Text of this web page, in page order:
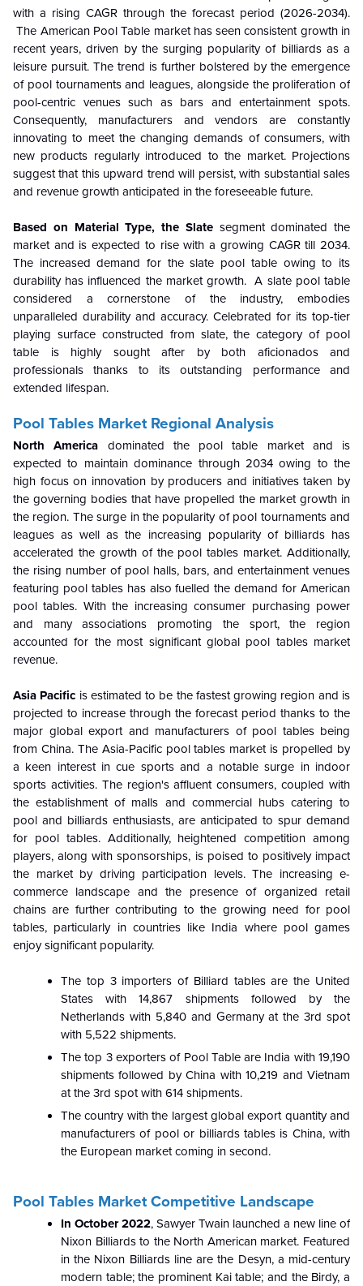
with a rising CAGR through the forecast period (2026-2034).
The American Pool Table market has seen consistent growth in
recent years, driven by the surging popularity of billiards as a
leisure pursuit. The trend is further bolstered by the emergence
of pool tournaments and leagues, alongside the proliferation of
pool-centric venues such as bars and entertainment spots.
Consequently, manufacturers and vendors are constantly
innovating to meet the changing demands of consumers, with
new products regularly introduced to the market. Projections
suggest that this upward trend will persist, with substantial sales
and revenue growth anticipated in the foreseeable future.
Based on Material Type, the Slate segment dominated the
market and is expected to rise with a growing CAGR till 2034.
The increased demand for the slate pool table owing to its
durability has influenced the market growth. A slate pool table
considered a cornerstone of the industry, embodies
unparalleled durability and accuracy. Celebrated for its top-tier
playing surface constructed from slate, the category of pool
table is highly sought after by both aficionados and
professionals thanks to its outstanding performance and
extended lifespan.
Pool Tables Market Regional Analysis
North America dominated the pool table market and is
expected to maintain dominance through 2034 owing to the
high focus on innovation by producers and initiatives taken by
the governing bodies that have propelled the market growth in
the region. The surge in the popularity of pool tournaments and
leagues as well as the increasing popularity of billiards has
accelerated the growth of the pool tables market. Additionally,
the rising number of pool halls, bars, and entertainment venues
featuring pool tables has also fuelled the demand for American
pool tables. With the increasing consumer purchasing power
and many associations promoting the sport, the region
accounted for the most significant global pool tables market
revenue.
Asia Pacific is estimated to be the fastest growing region and is
projected to increase through the forecast period thanks to the
major global export and manufacturers of pool tables being
from China. The Asia-Pacific pool tables market is propelled by
a keen interest in cue sports and a notable surge in indoor
sports activities. The region's affluent consumers, coupled with
the establishment of malls and commercial hubs catering to
pool and billiards enthusiasts, are anticipated to spur demand
for pool tables. Additionally, heightened competition among
players, along with sponsorships, is poised to positively impact
the market by driving participation levels. The increasing e-
commerce landscape and the presence of organized retail
chains are further contributing to the growing need for pool
tables, particularly in countries like India where pool games
enjoy significant popularity.
The top 3 importers of Billiard tables are the United
States with 14,867 shipments followed by the
Netherlands with 5,840 and Germany at the 3rd spot
with 5,522 shipments.
The top 3 exporters of Pool Table are India with 19,190
shipments followed by China with 10,219 and Vietnam
at the 3rd spot with 614 shipments.
The country with the largest global export quantity and
manufacturers of pool or billiards tables is China, with
the European market coming in second.
Pool Tables Market Competitive Landscape
In October 2022, Sawyer Twain launched a new line of
Nixon Billiards to the North American market. Featured
in the Nixon Billiards line are the Desyn, a mid-century
modern table; the prominent Kai table; and the Birdy, a